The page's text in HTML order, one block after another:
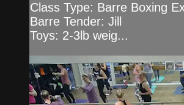
Class Type: Barre Boxing
Barre Tender: Jill
Toys: 2-3lb weig...